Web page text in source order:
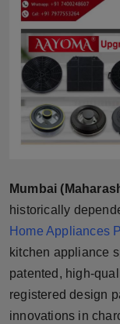
Horoscope
Brandpost
World
Beauty
Sports
Technology
Punjab
Mumbai
historically
Home Appliances
kitchen appliance
patented, high-
registered design
innovations in